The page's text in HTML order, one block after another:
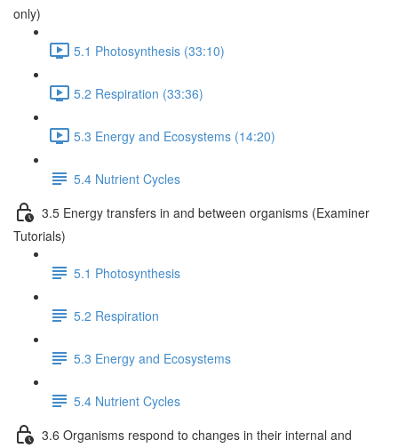
only)
5.1 Photosynthesis (33:10)
5.2 Respiration (33:36)
5.3 Energy and Ecosystems (14:20)
5.4 Nutrient Cycles
3.5 Energy transfers in and between organisms (Examiner
Tutorials)
5.1 Photosynthesis
5.2 Respiration
5.3 Energy and Ecosystems
5.4 Nutrient Cycles
3.6 Organisms respond to changes in their internal and